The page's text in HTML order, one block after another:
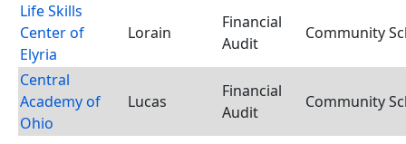
Life Skills
Center of
Elyria
Lorain
Financial
Audit
Community
Central
Academy of
Ohio
Lucas
Financial
Audit
Community